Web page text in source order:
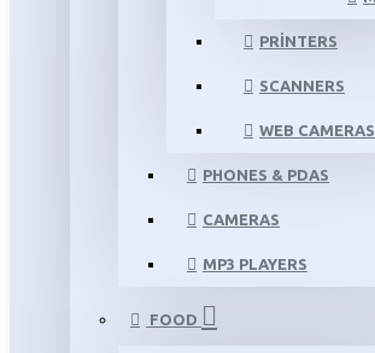
PRINTERS
SCANNERS
WEB CAMERAS
PHONES & PDAS
CAMERAS
MP3 PLAYERS
FOOD